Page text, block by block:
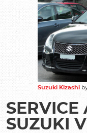
Suzuki Kizashi
SERVICE
SUZUKI